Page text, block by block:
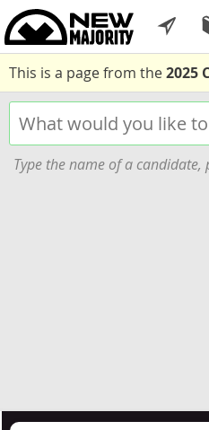
This is a page from the2025
Type the name of a